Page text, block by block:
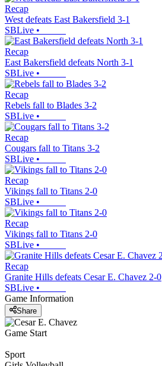
Recap
West defeats East Bakersfield 3-1
SBLive •
Recap
East Bakersfield defeats North 3-1
SBLive •
Recap
Rebels fall to Blades 3-2
SBLive •
Recap
Cougars fall to Titans 3-2
SBLive •
Recap
Vikings fall to Titans 2-0
SBLive •
Recap
Vikings fall to Titans 2-0
SBLive •
Recap
Granite Hills defeats Cesar E. Chavez 2-0
SBLive •
Game Information
Share
Game Start
Sport